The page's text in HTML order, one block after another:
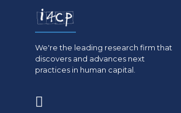
We're the leading research firm that
discovers and advances next
practices in human capital.